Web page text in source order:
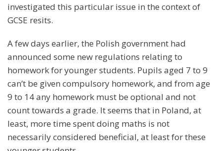
investigated this particular issue in the context of
GCSE resits.
A few days earlier, the Polish government had
announced some new regulations relating to
homework for younger students. Pupils aged 7 to 9
can’t be given compulsory homework, and from age
9 to 14 any homework must be optional and not
count towards a grade. It seems that in Poland, at
least, more time spent doing maths is not
necessarily considered beneficial, at least for these